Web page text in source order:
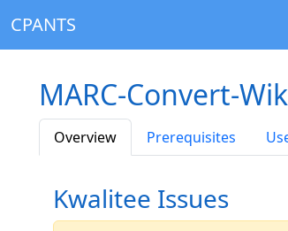
CPANTS
MARC-Convert-
Overview Prerequisites
Kwalitee Issues